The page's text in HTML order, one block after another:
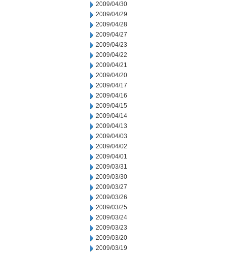
2009/04/30
2009/04/29
2009/04/28
2009/04/27
2009/04/23
2009/04/22
2009/04/21
2009/04/20
2009/04/17
2009/04/16
2009/04/15
2009/04/14
2009/04/13
2009/04/03
2009/04/02
2009/04/01
2009/03/31
2009/03/30
2009/03/27
2009/03/26
2009/03/25
2009/03/24
2009/03/23
2009/03/20
2009/03/19